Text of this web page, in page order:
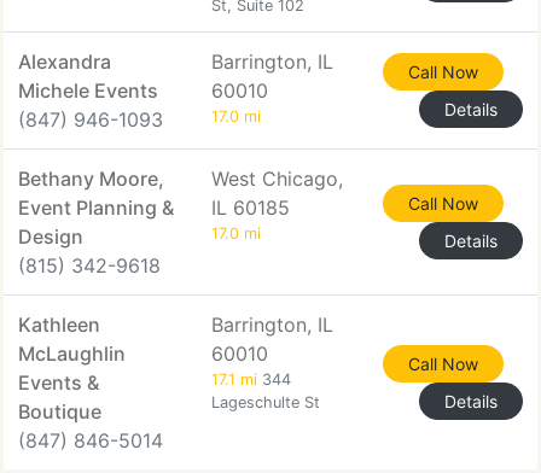
St, Suite 102
Alexandra
Michele Events
(847) 946-1093
Barrington, IL
60010
17.0 mi
Call Now
Details
Bethany Moore,
Event Planning &
Design
(815) 342-9618
West Chicago,
IL 60185
17.0 mi
Call Now
Details
Kathleen
McLaughlin
Events &
Boutique
(847) 846-5014
Barrington, IL
60010
17.1 mi 344
Lageschulte St
Call Now
Details